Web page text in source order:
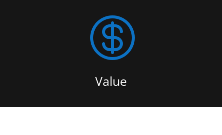

Value